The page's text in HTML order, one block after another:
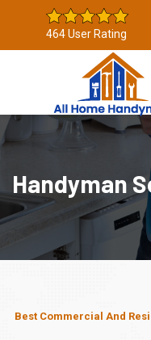
464 User Rating
Handyman
Best Commercial And